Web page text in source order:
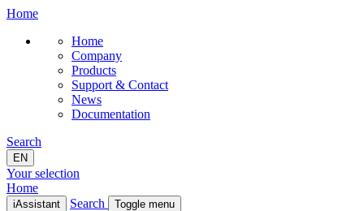
Home
Home
Company
Products
Support & Contact
News
Documentation
Search
EN
Your selection
Home
iAssistant Search Toggle menu